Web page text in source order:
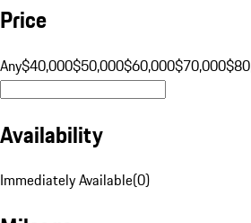
Price
Any$40,000$50,000$60,000$70,000
Availability
Immediately Available(0)